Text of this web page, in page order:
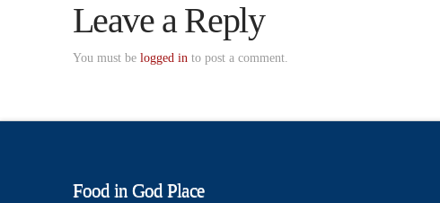
Leave a Reply
You must be logged in to post a comment.
Food in God Place